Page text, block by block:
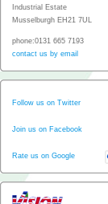
Industrial Estate
Musselburgh EH21 7UL
phone:0131 665 7193
contact us by email
Follow us on Twitter
Join us on Facebook
Rate us on Google